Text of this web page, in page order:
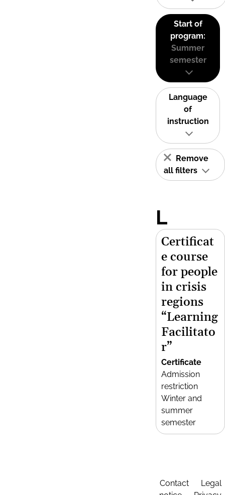
Start of
program:
Summer
semester
Language
of
instruction
Remove
all filters
L
Certificat
e course
for people
in crisis
regions
“Learning
Facilitato
r”
Certificate
Admission
restriction
Winter and
summer
semester
Contact
Legal